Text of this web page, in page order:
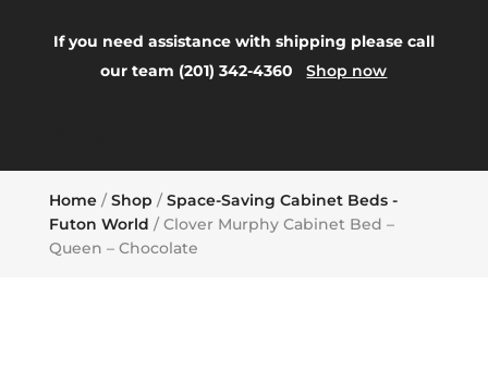
If you need assistance with shipping please call
our team (201) 342-4360Shop now
Home/Shop /Space-Saving Cabinet Beds -
Futon World / Clover Murphy Cabinet Bed –
Queen – Chocolate